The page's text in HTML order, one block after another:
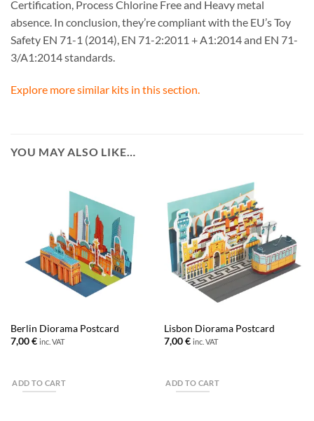
Certification, Process Chlorine Free and Heavy metal
absence. In conclusion, they’re compliant with the EU’s Toy
Safety EN 71-1 (2014), EN 71-2:2011 + A1:2014 and EN 71-
3/A1:2014 standards.
Explore more similar kits in this section.
YOU MAY ALSO LIKE…
Berlin Diorama Postcard
7,00€ inc. VAT
ADD TO CART
Lisbon Diorama Postcard
7,00€ inc. VAT
ADD TO CART